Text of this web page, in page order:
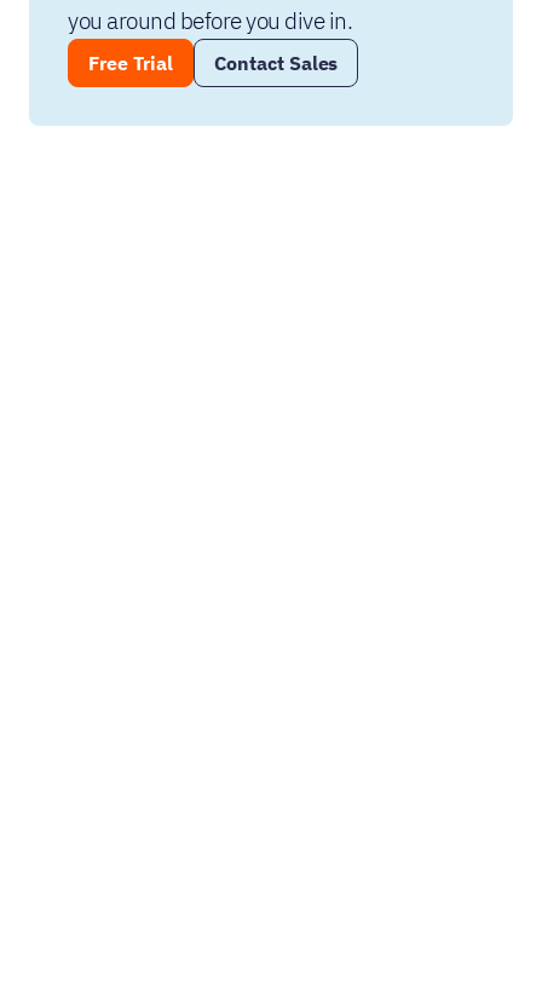
you around before you dive in.
Free Trial Contact Sales